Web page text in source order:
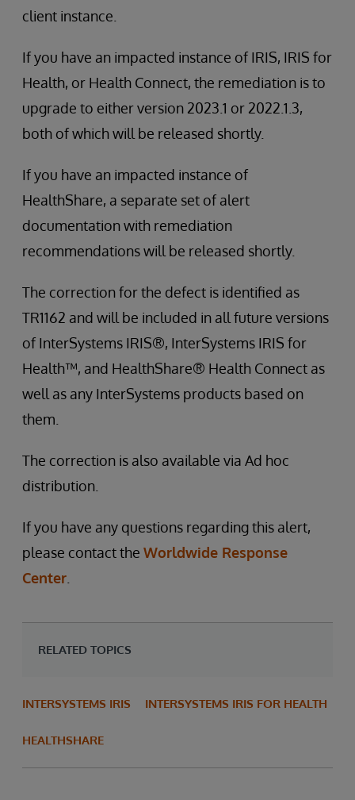
client instance.
If you have an impacted instance of IRIS, IRIS for
Health, or Health Connect, the remediation is to
upgrade to either version 2023.1 or 2022.1.3,
both of which will be released shortly.
If you have an impacted instance of
HealthShare, a separate set of alert
documentation with remediation
recommendations will be released shortly.
The correction for the defect is identified as
TR1162 and will be included in all future versions
of InterSystems IRIS®, InterSystems IRIS for
Health™, and HealthShare® Health Connect as
well as any InterSystems products based on
them.
The correction is also available via Ad hoc
distribution.
If you have any questions regarding this alert,
please contact the Worldwide Response
Center
RELATED TOPICS
INTERSYSTEMS IRIS INTERSYSTEMS IRIS FOR HEALTH
HEALTHSHARE